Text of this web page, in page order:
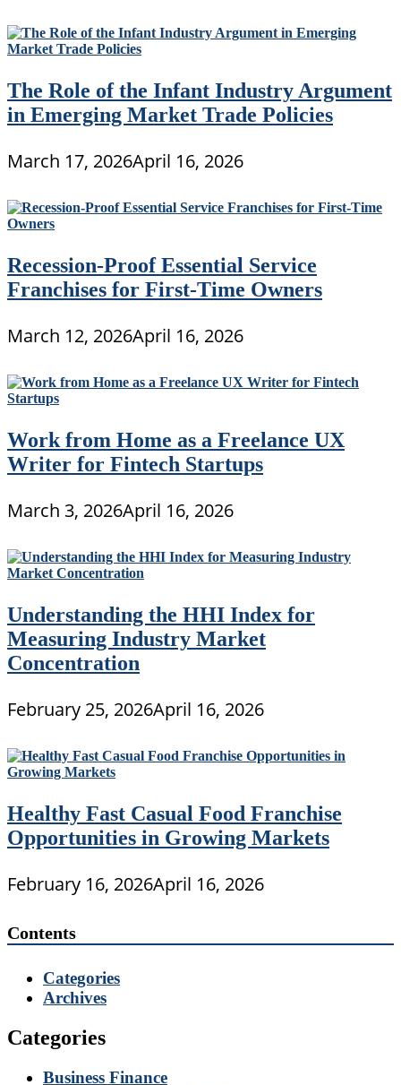
The Role of the Infant Industry Argument
in Emerging Market Trade Policies
March 17, 2026April 16, 2026
Recession-Proof Essential Service
Franchises for First-Time Owners
March 12, 2026April 16, 2026
Work from Home as a Freelance UX
Writer for Fintech Startups
March 3, 2026April 16, 2026
Understanding the HHI Index for
Measuring Industry Market
Concentration
February 25, 2026April 16, 2026
Healthy Fast Casual Food Franchise
Opportunities in Growing Markets
February 16, 2026April 16, 2026
Contents
Categories
Archives
Categories
Business Finance